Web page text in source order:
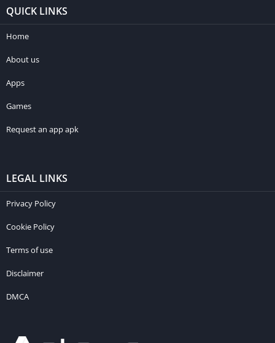
QUICK LINKS
Home
About us
Apps
Games
Request an app apk
LEGAL LINKS
Privacy Policy
Cookie Policy
Terms of use
Disclaimer
DMCA